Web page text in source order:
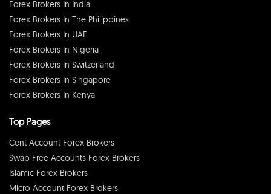
Forex Brokers In India
Forex Brokers In The Philippines
Forex Brokers In UAE
Forex Brokers In Nigeria
Forex Brokers In Switzerland
Forex Brokers In Singapore
Forex Brokers In Kenya
Top Pages
Cent Account Forex Brokers
Swap Free Accounts Forex Brokers
Islamic Forex Brokers
Micro Account Forex Brokers